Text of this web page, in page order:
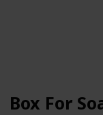
Box For